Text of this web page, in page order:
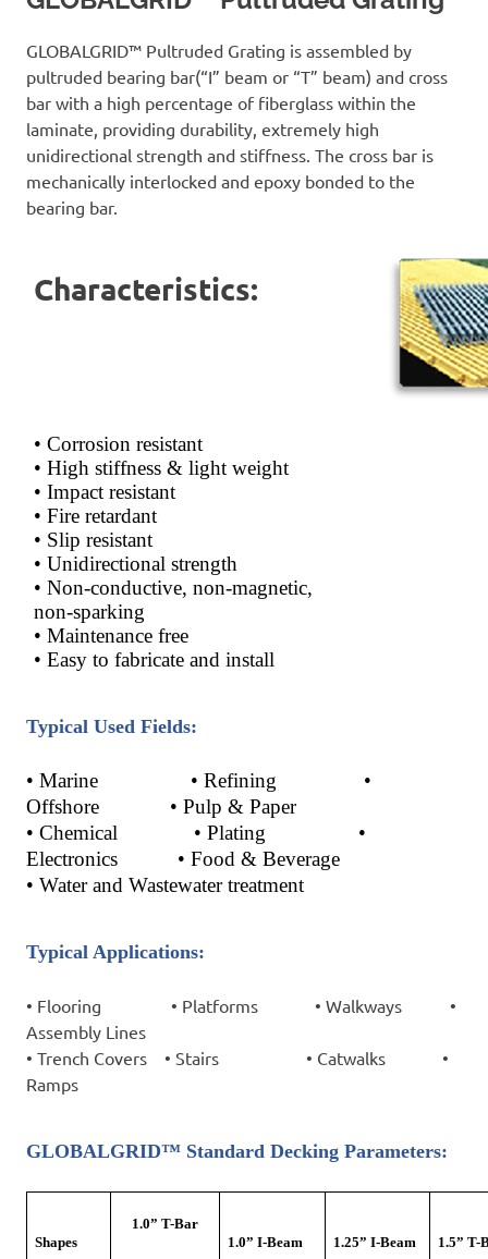
GLOBALGRID™ Pultruded Grating is assembled by
pultruded bearing bar(“I” beam or “T” beam) and cross
bar with a high percentage of fiberglass within the
laminate, providing durability, extremely high
unidirectional strength and stiffness. The cross bar is
mechanically interlocked and epoxy bonded to the
bearing bar.
Characteristics:
• Corrosion resistant
• High stiffness & light weight
• Impact resistant
• Fire retardant
• Slip resistant
• Unidirectional strength
• Non-conductive, non-magnetic,
non-sparking
• Maintenance free
• Easy to fabricate and install
Typical Used Fields:
• Marine • Refining
•
Offshore
• Pulp & Paper
• Chemical • Plating
•
Electronics
• Food & Beverage
• Water and Wastewater treatment
Typical Applications:
• Flooring • Platforms • Walkways •
Assembly Lines
• Trench Covers • Stairs • Catwalks •
Ramps
GLOBALGRID™ Standard Decking Parameters:
Shapes
1.0” T-Bar
1.0” I-Beam 1.25” I-Beam 1.5” T-